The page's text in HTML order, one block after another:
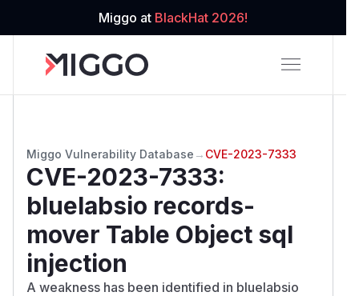
Miggo at BlackHat 2026!
Miggo Vulnerability Database → CVE-2023-7333
CVE-2023-7333:
bluelabsio records-
mover Table Object sql
injection
A weakness has been identified in bluelabsio